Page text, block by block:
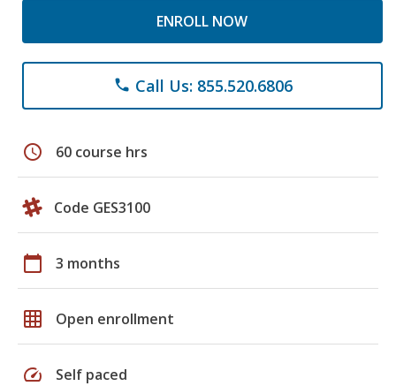
ENROLL NOW
phone Call Us: 855.520.6806
schedule 60 course hrs
Code GES3100
calendar_today 3 months
grid_on Open enrollment
speed Self paced